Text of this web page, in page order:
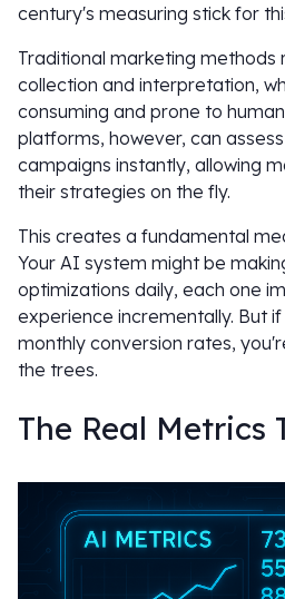
century's measuring stick for
Traditional marketing methods
collection and interpretation,
consuming and prone to
platforms, however, can
campaigns instantly, allowing
their strategies on the fly.
This creates a fundamental
Your AI system might be
optimizations daily, each one
experience incrementally. But
monthly conversion rates,
the trees.
The Real Metrics